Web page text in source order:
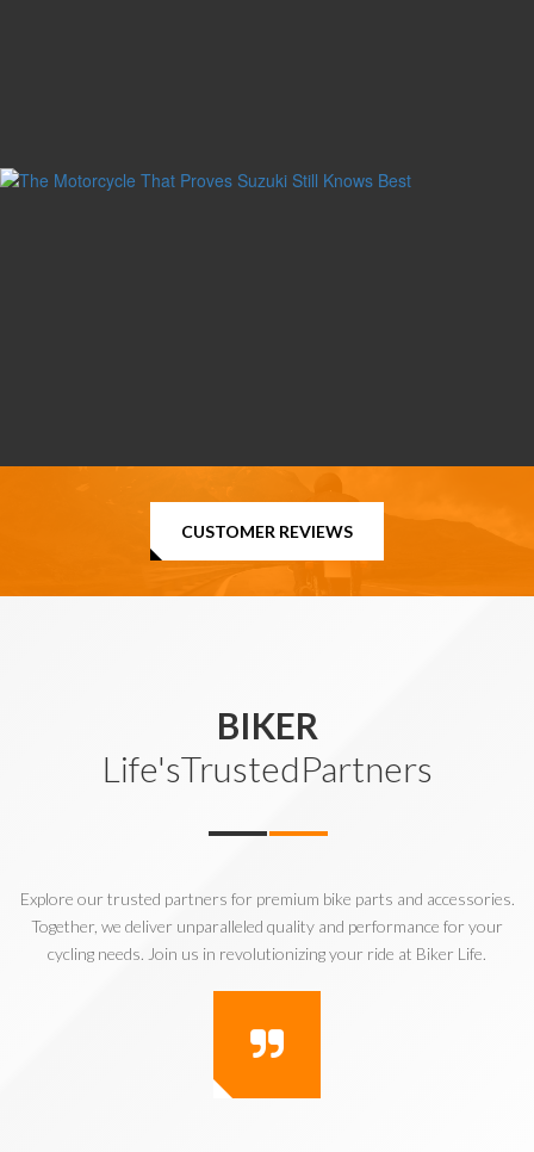
CUSTOMER REVIEWS
BIKER
Life'sTrustedPartners
Explore our trusted partners for premium bike parts and accessories.
Together, we deliver unparalleled quality and performance for your
cycling needs. Join us in revolutionizing your ride at Biker Life.